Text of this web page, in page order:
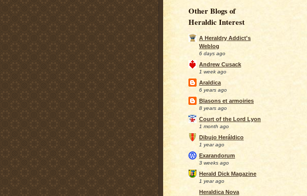
Other Blogs of
Heraldic Interest
A Heraldry Addict's
Weblog
6 days ago
Andrew Cusack
1 week ago
Araldica
6 years ago
Blasons et armoiries
8 years ago
Court of the Lord Lyon
1 month ago
Dibujo Heráldico
1 year ago
Exarandorum
3 weeks ago
Herald Dick Magazine
1 year ago
Heraldica Nova